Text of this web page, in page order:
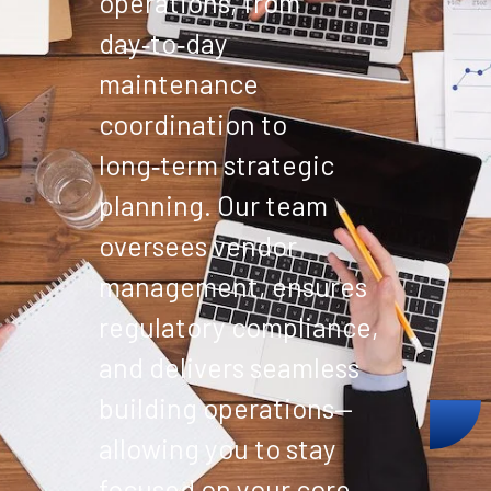
day‑to‑day
maintenance
coordination to
long‑term strategic
planning. Our team
oversees vendor
management, ensures
regulatory compliance,
and delivers seamless
building operations—
allowing you to stay